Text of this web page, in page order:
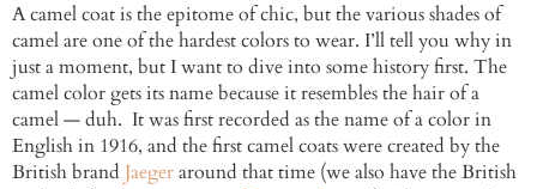
A camel coat is the epitome of chic, but the various shades of
camel are one of the hardest colors to wear. I’ll tell you why in
just a moment, but I want to dive into some history first. The
camel color gets its name because it resembles the hair of a
camel — duh. It was first recorded as the name of a color in
English in 1916, and the first camel coats were created by the
British brand Jaegeraround that time (we also have the British